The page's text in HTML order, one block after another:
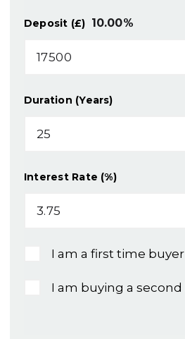
Deposit (£) 10.00%
Duration (Years)
Interest Rate (%)
I am a first time buyer
I am buying a